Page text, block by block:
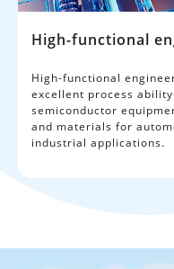
High-functional
High-functional
excellent process
semiconductor
and materials for
industrial applications.